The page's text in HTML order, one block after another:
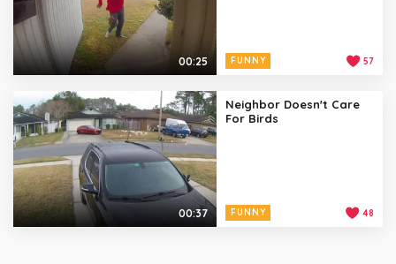
00:25 FUNNY 57
00:37
Neighbor Doesn't Care
For Birds
FUNNY 48